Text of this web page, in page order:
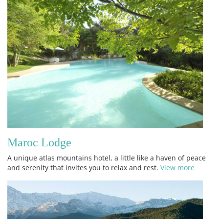
Maroc Lodge
A unique atlas mountains hotel, a little like a haven of peace
and serenity that invites you to relax and rest. View more